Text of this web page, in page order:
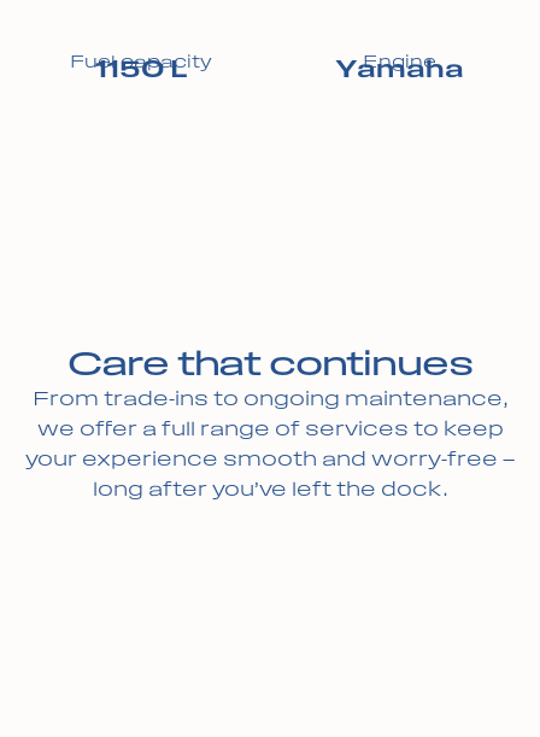
Fuel capacity
1150 L Engine
Yamaha
Care that continues
From trade-ins to ongoing maintenance,
we offer a full range of services to keep
your experience smooth and worry-free —
long after you’ve left the dock.